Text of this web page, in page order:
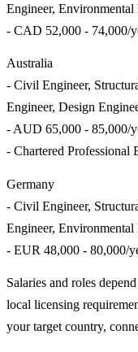
Engineer, Environmental
- CAD 52,000 - 74,000/
Australia
- Civil Engineer,
Engineer, Design
- AUD 65,000 - 85,000/
- Chartered Professional
Germany
- Civil Engineer,
Engineer, Environmental
- EUR 48,000 - 80,000/
Salaries and roles
local licensing
your target country,